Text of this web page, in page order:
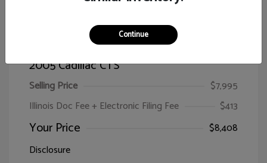
2005 Cadillac CTS
Selling Price
$7,995
Illinois Doc Fee + Electronic Filing Fee
$413
Your Price
$8,408
Disclosure
Continue